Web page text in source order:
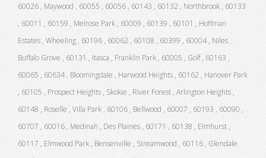
60026 , Maywood , 60055 , 60056 , 60143 , 60132 , Northbrook , 60133
, 60011 , 60159 , Melrose Park , 60009 , 60139 , 60101 , Hoffman
Estates , Wheeling , 60196 , 60062 , 60108 , 60399 , 60004 , Niles ,
Buffalo Grove , 60131 , Itasca , Franklin Park , 60005 , Golf , 60163 ,
60065 , 60634 , Bloomingdale , Harwood Heights , 60162 , Hanover Park
, 60105 , Prospect Heights , Skokie , River Forest , Arlington Heights ,
60148 , Roselle , Villa Park , 60106 , Bellwood , 60007 , 60193 , 60090 ,
60707 , 60016 , Medinah , Des Plaines , 60171 , 60138 , Elmhurst ,
60117 , Elmwood Park , Bensenville , Streamwood , 60116 , Glendale